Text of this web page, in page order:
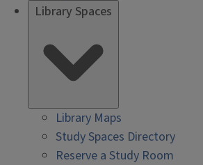
Library Spaces
Library Maps
Study Spaces Directory
Reserve a Study Room